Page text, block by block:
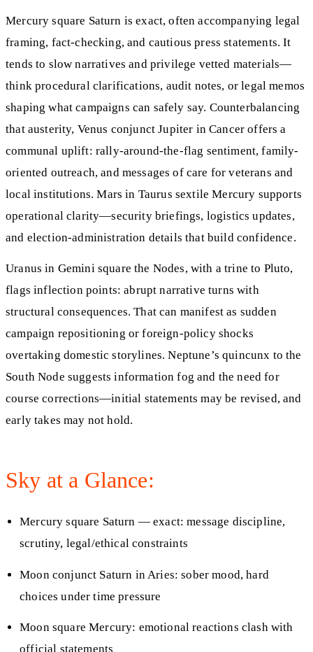
Mercury square Saturn is exact, often accompanying legal
framing, fact-checking, and cautious press statements. It
tends to slow narratives and privilege vetted materials—
think procedural clarifications, audit notes, or legal memos
shaping what campaigns can safely say. Counterbalancing
that austerity, Venus conjunct Jupiter in Cancer offers a
communal uplift: rally-around-the-flag sentiment, family-
oriented outreach, and messages of care for veterans and
local institutions. Mars in Taurus sextile Mercury supports
operational clarity—security briefings, logistics updates,
and election-administration details that build confidence.
Uranus in Gemini square the Nodes, with a trine to Pluto,
flags inflection points: abrupt narrative turns with
structural consequences. That can manifest as sudden
campaign repositioning or foreign-policy shocks
overtaking domestic storylines. Neptune’s quincunx to the
South Node suggests information fog and the need for
course corrections—initial statements may be revised, and
early takes may not hold.
Sky at a Glance:
Mercury square Saturn — exact: message discipline,
scrutiny, legal/ethical constraints
Moon conjunct Saturn in Aries: sober mood, hard
choices under time pressure
Moon square Mercury: emotional reactions clash with
official statements